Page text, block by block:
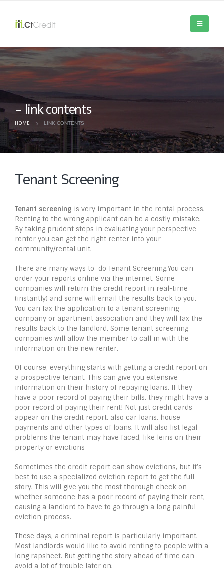
link contents
HOME LINK CONTENTS
Tenant Screening
Tenant screening is very important in the rental process.
Renting to the wrong applicant can be a costly mistake.
By taking prudent steps in evaluating your perspective
renter you can get the right renter into your
community/rental unit.
There are many ways to do Tenant Screening.You can
order your reports online via the internet. Some
companies will return the credit report in real-time
(instantly) and some will email the results back to you.
You can fax the application to a tenant screening
company or apartment association and they will fax the
results back to the landlord. Some tenant screening
companies will allow the member to call in with the
information on the new renter.
Of course, everything starts with getting a credit report on
a prospective tenant. This can give you extensive
information on their history of repaying loans. If they
have a poor record of paying their bills, they might have a
poor record of paying their rent! Not just credit cards
appear on the credit report, also car loans, house
payments and other types of loans. It will also list legal
problems the tenant may have faced, like leins on their
property or evictions
Sometimes the credit report can show evictions, but it’s
best to use a specialized eviction report to get the full
story. This will give you the most thorough check on
whether someone has a poor record of paying their rent,
causing a landlord to have to go through a long painful
eviction process.
These days, a criminal report is particularly important.
Most landlords would like to avoid renting to people with a
long rapsheet. But getting the story ahead of time can
avoid a lot of trouble later on.